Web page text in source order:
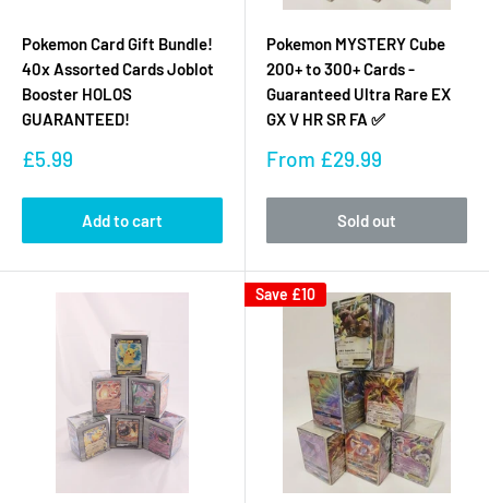
Pokemon Card Gift Bundle!
40x Assorted Cards Joblot
Booster HOLOS
GUARANTEED!
Sale
£5.99
Add to cart
Pokemon MYSTERY Cube
200+ to 300+ Cards -
Guaranteed Ultra Rare EX
GX V HR SR FA ✅
Sale
From £29.99
Sold out
Save £10